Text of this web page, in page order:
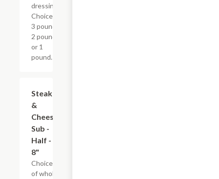
dressings.
Choice of
3 pound,
2 pound,
or 1
pound.
Steak
&
Cheese
Sub -
Half -
8"
Choice
of whole